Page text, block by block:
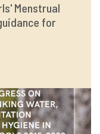
Menstrual
for